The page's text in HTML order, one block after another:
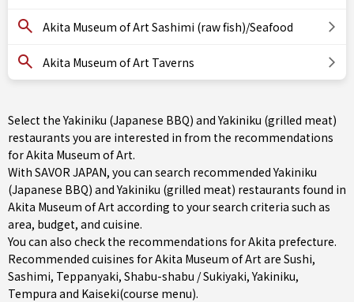
Akita Museum of Art Sashimi (raw fish)/Seafood
Akita Museum of Art Taverns
Select the Yakiniku (Japanese BBQ) and Yakiniku (grilled meat)
restaurants you are interested in from the recommendations
for Akita Museum of Art.
With SAVOR JAPAN, you can search recommended Yakiniku
(Japanese BBQ) and Yakiniku (grilled meat) restaurants found in
Akita Museum of Art according to your search criteria such as
area, budget, and cuisine.
You can also check the recommendations forAkita prefecture.
Recommended cuisines for Akita Museum of Art are Sushi,
Sashimi, Teppanyaki, Shabu-shabu / Sukiyaki,Yakiniku,
Tempura and Kaiseki(course menu).